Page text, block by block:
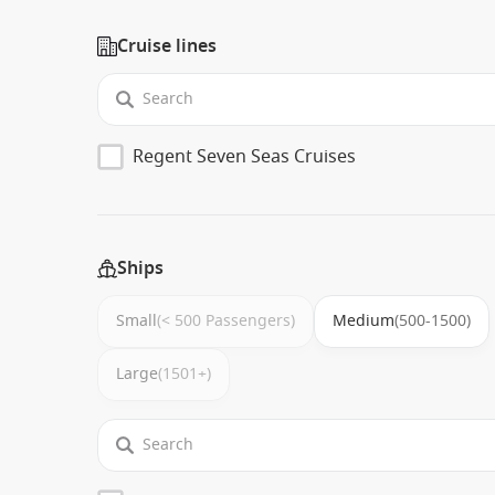
Cruise lines
Regent Seven Seas Cruises
Ships
Small(< 500 Passengers) Medium(500-1500)
Large(1501+)